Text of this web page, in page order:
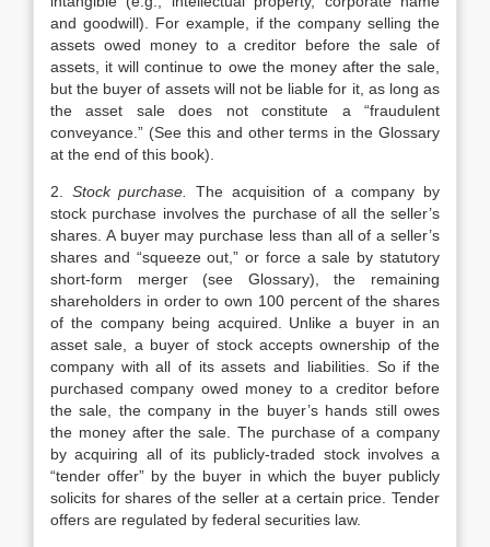
and goodwill). For example, if the company selling the
assets owed money to a creditor before the sale of
assets, it will continue to owe the money after the sale,
but the buyer of assets will not be liable for it, as long as
the asset sale does not constitute a “fraudulent
conveyance.” (See this and other terms in the Glossary
at the end of this book).
2. Stock purchase. The acquisition of a company by
stock purchase involves the purchase of all the seller’s
shares. A buyer may purchase less than all of a seller’s
shares and “squeeze out,” or force a sale by statutory
short-form merger (see Glossary), the remaining
shareholders in order to own 100 percent of the shares
of the company being acquired. Unlike a buyer in an
asset sale, a buyer of stock accepts ownership of the
company with all of its assets and liabilities. So if the
purchased company owed money to a creditor before
the sale, the company in the buyer’s hands still owes
the money after the sale. The purchase of a company
by acquiring all of its publicly-traded stock involves a
“tender offer” by the buyer in which the buyer publicly
solicits for shares of the seller at a certain price. Tender
offers are regulated by federal securities law.